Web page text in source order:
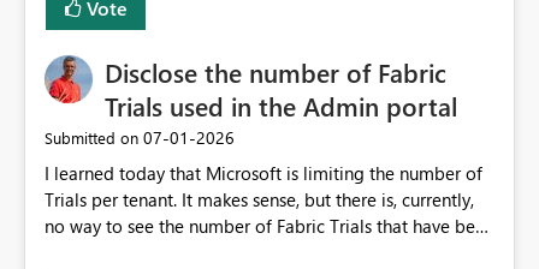
Vote
Disclose the number of Fabric
Trials used in the Admin portal
Submitted on ‎07-01-2026
I learned today that Microsoft is limiting the number of
Trials per tenant. It makes sense, but there is, currently,
no way to see the number of Fabric Trials that have been